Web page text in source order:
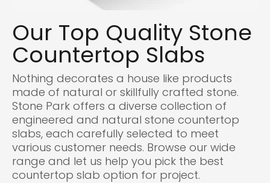
Our Top Quality Stone
Countertop Slabs
Nothing decorates a house like products
made of natural or skillfully crafted stone.
Stone Park offers a diverse collection of
engineered and natural stone countertop
slabs, each carefully selected to meet
various customer needs. Browse our wide
range and let us help you pick the best
countertop slab option for project.